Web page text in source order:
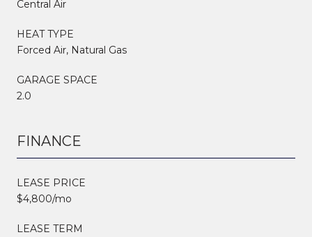
Central Air
HEAT TYPE
Forced Air, Natural Gas
GARAGE SPACE
2.0
FINANCE
LEASE PRICE
$4,800/mo
LEASE TERM